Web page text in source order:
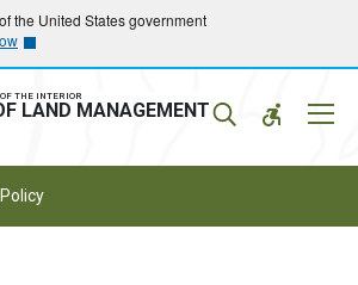
the United States government
THE INTERIOR
LAND MANAGEMENT
Policy